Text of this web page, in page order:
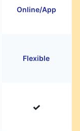
Online/App
Flexible